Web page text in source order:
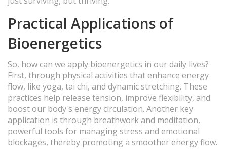
Practical Applications of
Bioenergetics
So, how can we apply bioenergetics in our daily lives?
First, through physical activities that enhance energy
flow, like yoga, tai chi, and dynamic stretching. These
practices help release tension, improve flexibility, and
boost our body's energy circulation. Another key
application is through breathwork and meditation,
powerful tools for managing stress and emotional
blockages, thereby promoting a smoother energy flow.